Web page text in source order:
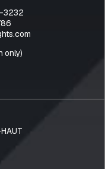
3232
only)